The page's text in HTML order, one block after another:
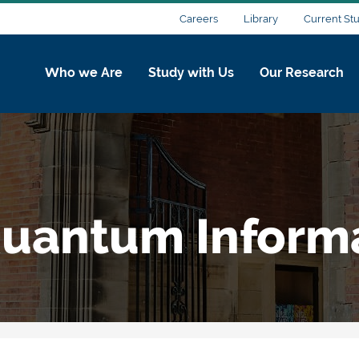
Careers Library Current
Who we Are Study with Us Our Research